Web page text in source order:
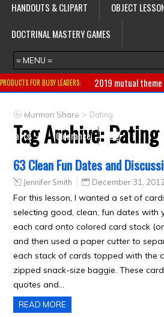
HANDOUTS & CLIPART
OBJECT
DOCTRINAL MASTERY GAMES
PRODUCTS FOR BUSY LEADERS: 2019 mutual theme
Primary
CTR ring
Crafts
Clearance
Mormon Share > Dating
Tag Archive:Dating
63 Clean Fun Dates and
Jennifer Smith December 31, 2012
For this lesson, I wanted a set of
selecting good, clean, fun dates with
each card onto colored card stock
and then used a paper cutter to
each stack of cards topped with the
zipped snack-size baggie. These
quotes and…
READ MORE